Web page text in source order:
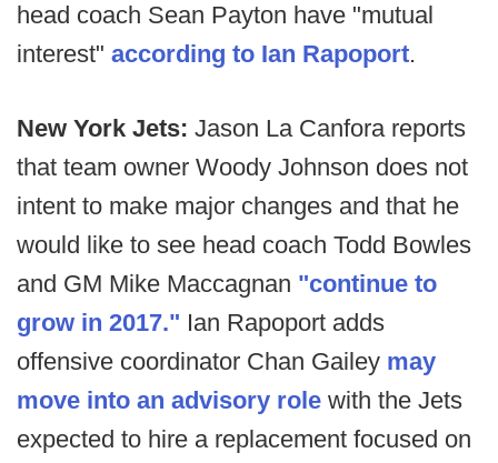
head coach Sean Payton have "mutual
interest" according to Ian Rapoport.
New York Jets: Jason La Canfora reports
that team owner Woody Johnson does not
intent to make major changes and that he
would like to see head coach Todd Bowles
and GM Mike Maccagnan "continue to
grow in 2017." Ian Rapoport adds
offensive coordinator Chan Gailey may
move into an advisory role with the Jets
expected to hire a replacement focused on